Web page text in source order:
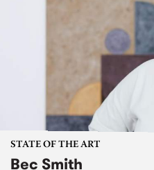
STATE OF THE ART
Bec Smith